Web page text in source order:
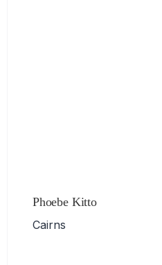
Phoebe Kitto
Cairns